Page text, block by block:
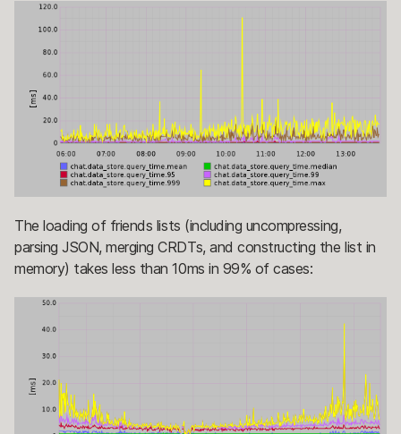
The loading of friends lists (including uncompressing,
parsing JSON, merging CRDTs, and constructing the list in
memory) takes less than 10ms in 99% of cases: